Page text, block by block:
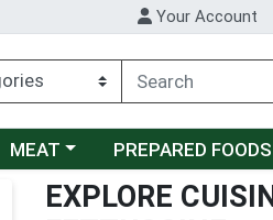
Your Account
Choose a category menu
MEAT PREPARED FOODS
EXPLORE